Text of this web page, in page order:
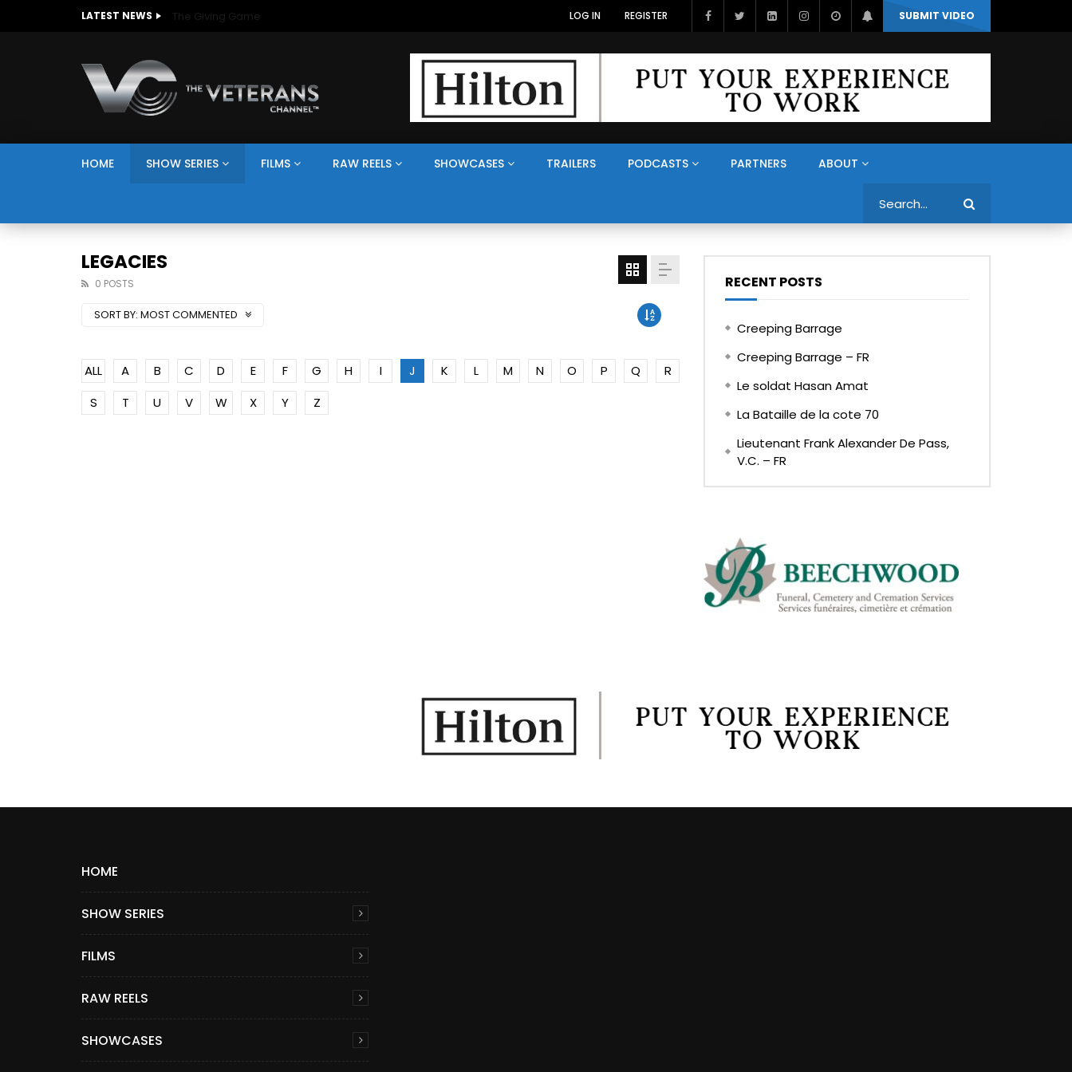
LATEST NEWS The Giving Game SUBMIT VIDEO
LOG IN REGISTER
HOME SHOW SERIES FILMS RAW REELS SHOWCASES TRAILERS PODCASTS PARTNERS ABOUT
LEGACIES
0 POSTS
SORT BY: MOST COMMENTED
ALL A B C D E F G H I J K L M N O P Q
R
S
T U V W X Y Z
RECENT POSTS
Creeping Barrage
Creeping Barrage – FR
Le soldat Hasan Amat
La Bataille de la cote 70
Lieutenant Frank Alexander De Pass,
V.C. – FR
HOME
SHOW SERIES
FILMS
RAW REELS
SHOWCASES